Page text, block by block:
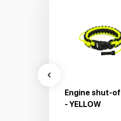
Engine shut-
- YELLOW